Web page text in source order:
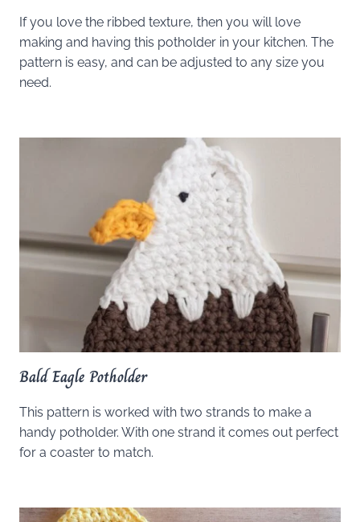
If you love the ribbed texture, then you will love
making and having this potholder in your kitchen. The
pattern is easy, and can be adjusted to any size you
need.
Bald Eagle Potholder
This pattern is worked with two strands to make a
handy potholder. With one strand it comes out perfect
for a coaster to match.